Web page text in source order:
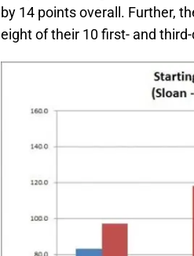
by 14 points overall. Further,
eight of their 10 first- and